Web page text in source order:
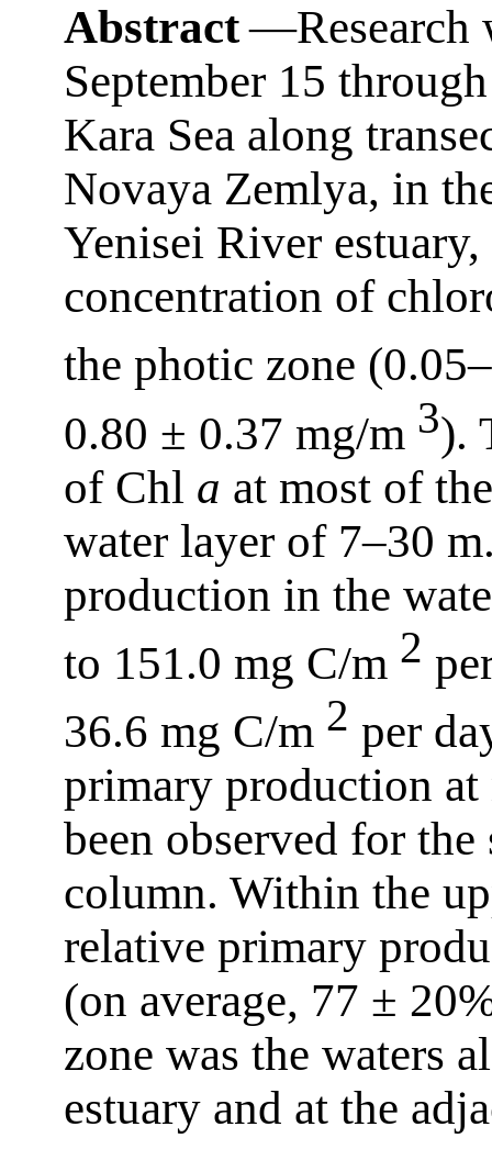
Abstract―Research
September 15
Kara Sea along
Novaya Zemlya, in
Yenisei River
concentration of
the photic zone
0.80 ± 0.37 mg/m 3).
of Chl a at most of
water layer of 7–30
production in the
to 151.0 mg C/m 2
36.6 mg C/m 2 per
primary production at
been observed for
column. Within the
relative primary
(on average, 77 ±
zone was the waters
estuary and at the